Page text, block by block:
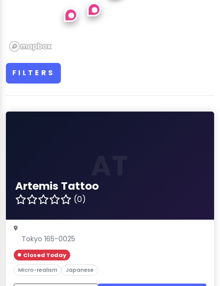
FILTERS
Artemis Tattoo
(0)
Tokyo 165-0025
Closed Today
Micro-realism Japanese